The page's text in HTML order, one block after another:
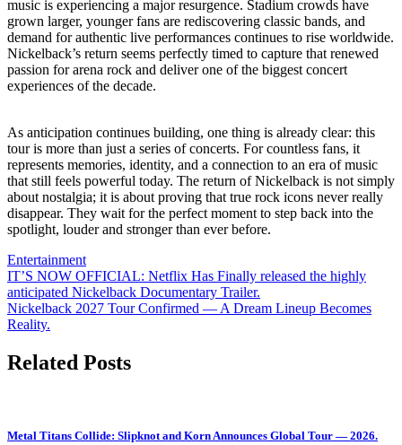
music is experiencing a major resurgence. Stadium crowds have
grown larger, younger fans are rediscovering classic bands, and
demand for authentic live performances continues to rise worldwide.
Nickelback’s return seems perfectly timed to capture that renewed
passion for arena rock and deliver one of the biggest concert
experiences of the decade.
As anticipation continues building, one thing is already clear: this
tour is more than just a series of concerts. For countless fans, it
represents memories, identity, and a connection to an era of music
that still feels powerful today. The return of Nickelback is not simply
about nostalgia; it is about proving that true rock icons never really
disappear. They wait for the perfect moment to step back into the
spotlight, louder and stronger than ever before.
Entertainment
Post
navigation
IT’S NOW OFFICIAL: Netflix Has Finally released the highly
anticipated Nickelback Documentary Trailer.
Nickelback 2027 Tour Confirmed — A Dream Lineup Becomes
Reality.
Related Posts
Metal Titans Collide: Slipknot and Korn Announces Global Tour — 2026.